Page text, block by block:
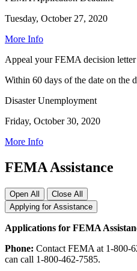
Tuesday, October 27, 2020
More Info
Appeal your FEMA decision letter
Within 60 days of the date on the
Disaster Unemployment
Friday, October 30, 2020
More Info
FEMA Assistance
Open All
Close All
Applying for Assistance
Applications for FEMA
Phone: Contact FEMA at 1-800-
can call 1-800-462-7585.